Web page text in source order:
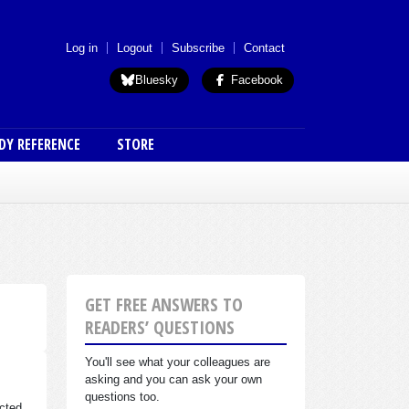
menu (anon)
Log in Logout Subscribe Contact
Bluesky Facebook
REFERENCE
STORE
GET FREE ANSWERS TO
READERS’ QUESTIONS
You'll see what your colleagues are
asking and you can ask your own
questions too.